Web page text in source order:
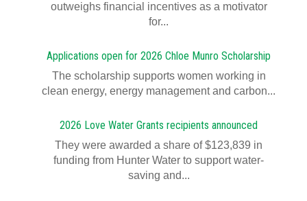
outweighs financial incentives as a motivator
for...
Applications open for 2026 Chloe Munro Scholarship
T​​​​he scholarship supports women working in
clean energy, energy management and carbon...
2026 Love Water Grants recipients announced
They were awarded a share of $123,839 in
funding from Hunter Water to support water-
saving and...